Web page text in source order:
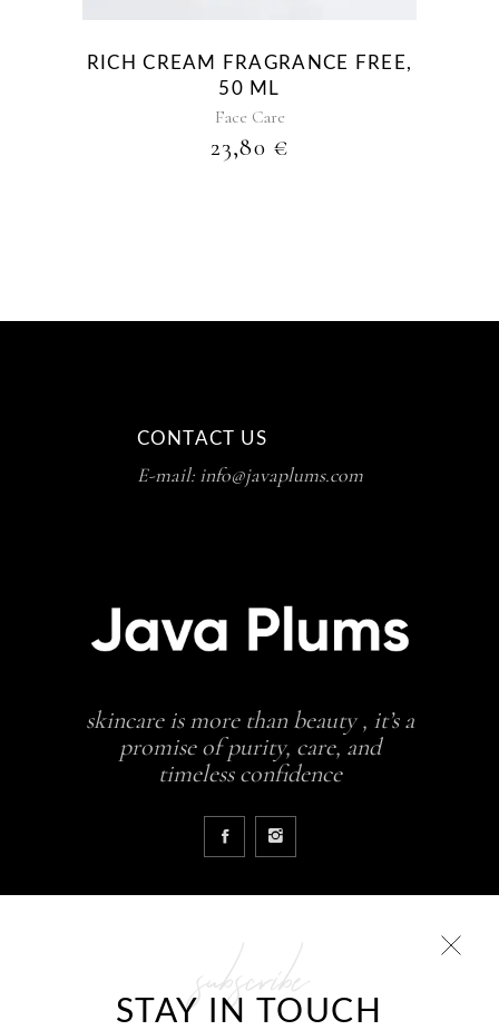
subscribe
STAY IN TOUCH
RICH CREAM FRAGRANCE FREE,
50 ML
Face Care
23,80 €
CONTACT US
E-mail: info@javaplums.com
skincare is more than beauty , it’s a
promise of purity, care, and
timeless confidence
COLLECTIONS
Glowing skin is a result